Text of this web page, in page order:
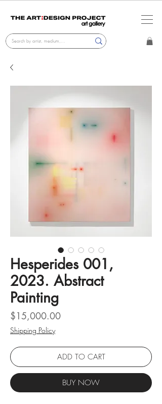
Hesperides 001,
2023. Abstract
Painting
$15,000.00Price
Shipping Policy
ADD TO CART
BUY NOW